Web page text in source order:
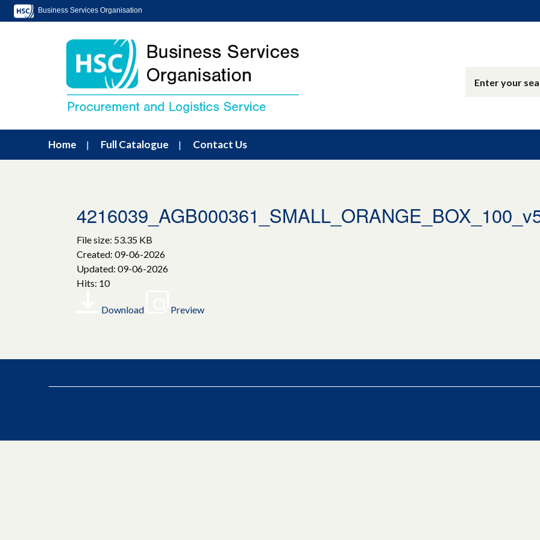
Business Services Organisation
Home Full Catalogue Contact Us
File size: 53.35 KB
Created: 09-06-2026
Updated: 09-06-2026
Hits: 10
Download Preview